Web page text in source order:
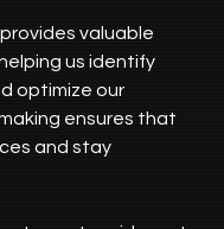
provides valuable
us identify
optimize our
ensures that
and stay